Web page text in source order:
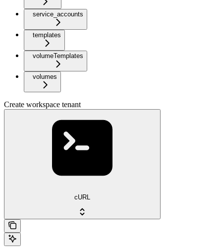
service_accounts
templates
volumeTemplates
volumes
Create workspace tenant
cURL